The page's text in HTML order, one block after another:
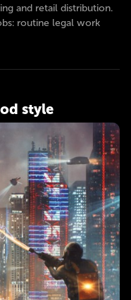
and retail distribution.
routine legal work
style